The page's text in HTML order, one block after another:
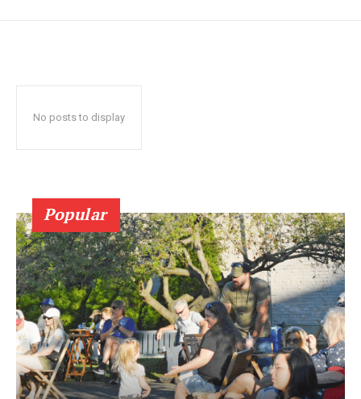
No posts to display
Popular